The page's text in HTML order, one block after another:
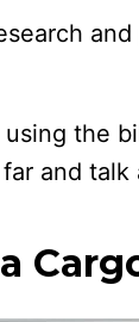
the
and